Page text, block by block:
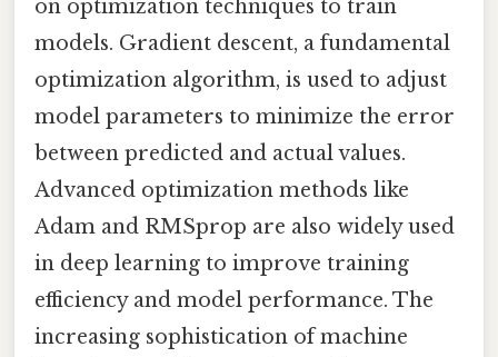
on optimization techniques to train
models. Gradient descent, a fundamental
optimization algorithm, is used to adjust
model parameters to minimize the error
between predicted and actual values.
Advanced optimization methods like
Adam and RMSprop are also widely used
in deep learning to improve training
efficiency and model performance. The
increasing sophistication of machine